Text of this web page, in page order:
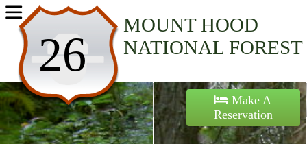
26
MOUNT HOOD
NATIONAL FOREST
Home
Activities
Maps
Accommodations
Make A
Reservation